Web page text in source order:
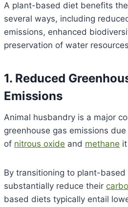
A plant-based diet benefits
several ways, including
emissions, enhanced
preservation of water
1. Reduced
Emissions
Animal husbandry is a major
greenhouse gas emissions
of nitrous oxide and methane
By transitioning to plant-
substantially reduce their
based diets typically entail